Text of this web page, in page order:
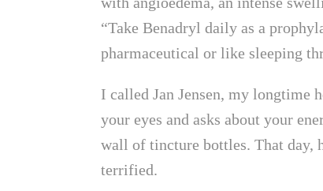
“Take Benadryl daily as a
pharmaceutical or like sleeping
I called Jan Jensen, my longtime
your eyes and asks about your
wall of tincture bottles. That day,
terrified.